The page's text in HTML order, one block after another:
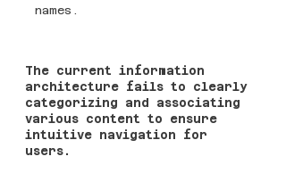
names​​.
The current information
architecture fails to clearly
categorizing and associating
various content to ensure
intuitive navigation for
users.